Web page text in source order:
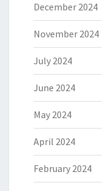
December 2024
November 2024
July 2024
June 2024
May 2024
April 2024
February 2024